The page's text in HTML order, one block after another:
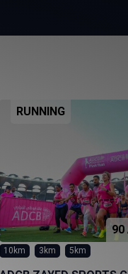
RUNNING
90
10km 3km 5km